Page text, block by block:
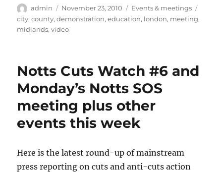
Author
admin
Posted
on
November 23, 2010 Categories
Events & meetings
city,county,demonstration,education, london, meeting,
midlands,video
Notts Cuts Watch #6 and
Monday’s Notts SOS
meeting plus other
events this week
Here is the latest round-up of mainstream
press reporting on cuts and anti-cuts action